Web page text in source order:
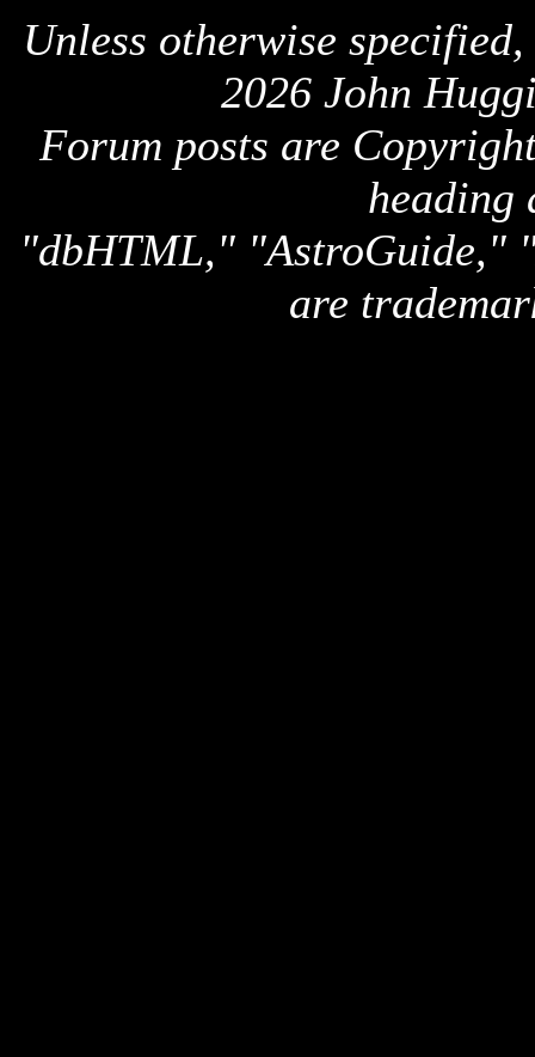
Unless otherwise
2026 John
Forum posts are
heading
"dbHTML," "AstroGuide,"
are